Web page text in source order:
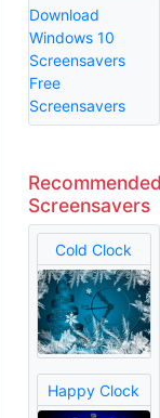
Download
Windows 10
Screensavers
Free
Screensavers
Screensavers
Cold Clock
Happy Clock